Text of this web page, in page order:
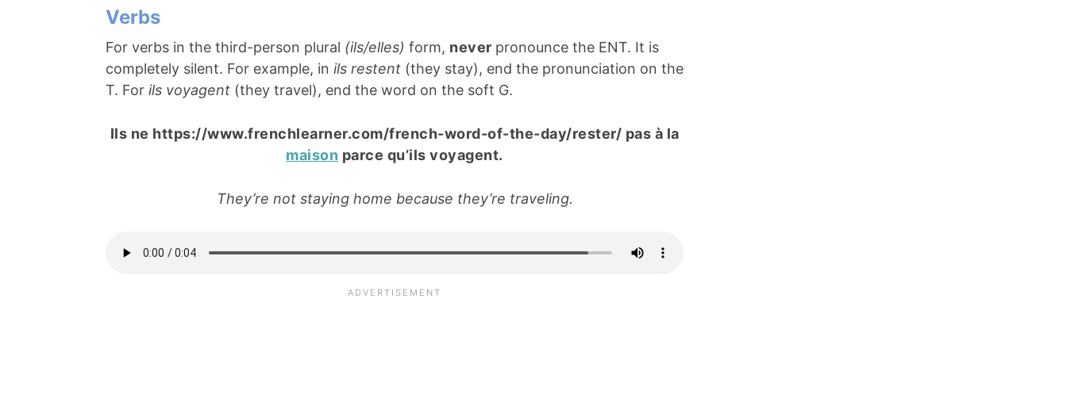
Verbs
For verbs in the third-person plural (ils/elles) form, never pronounce the ENT. It is
completely silent. For example, in ils restent (they stay), end the pronunciation on the
T. For ils voyagent (they travel), end the word on the soft G.
Ils ne https://www.frenchlearner.com/french-word-of-the-day/rester/ pas à la
maison parce qu’ils voyagent.
They’re not staying home because they’re traveling.